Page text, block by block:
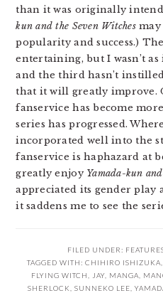
than it was originally
kun and the Seven Witchesmay
popularity and success.)
entertaining, but I wasn’t
and the third hasn’t
that it will greatly improve.
fanservice has become
series has progressed.
incorporated well into the
fanservice is haphazard at
greatly enjoy Yamada-kun
appreciated its gender play
it saddens me to see the
FILED UNDER:
TAGGED WITH: CHIHIRO ISHIZUKA
FLYING WITCH
JAY MANGA
SHERLOCK
SUNNEKO LEE